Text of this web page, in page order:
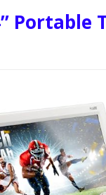
Portable